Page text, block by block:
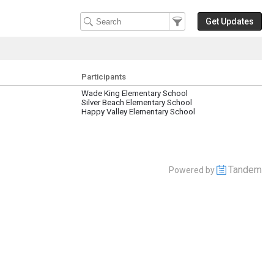
Filter Events
Filter the events that get
Get Updates
Participants
Wade King Elementary School
Silver Beach Elementary School
Happy Valley Elementary School
Powered by Tandem